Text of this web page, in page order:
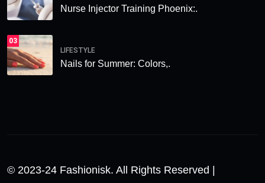
Nurse Injector Training Phoenix:.
03
LIFESTYLE
Nails for Summer: Colors,.
© 2023-24 Fashionisk. All Rights Reserved |